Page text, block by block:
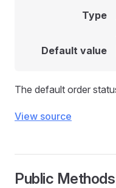
Type
Default value
The default order
View source
Public Methods